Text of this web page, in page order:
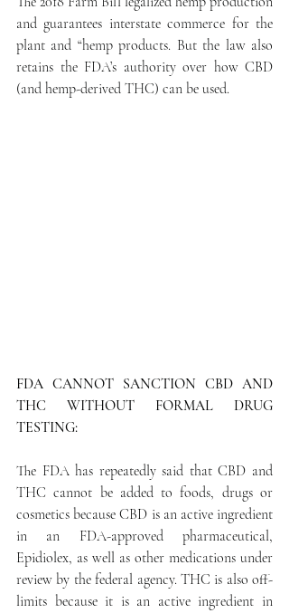
and guarantees interstate commerce for the
plant and “hemp products. But the law also
retains the FDA’s authority over how CBD
(and hemp-derived THC) can be used.
FDA CANNOT SANCTION CBD AND
THC WITHOUT FORMAL DRUG
TESTING:
The FDA has repeatedly said that CBD and
THC cannot be added to foods, drugs or
cosmetics because CBD is an active ingredient
in an FDA-approved pharmaceutical,
Epidiolex, as well as other medications under
review by the federal agency. THC is also off-
limits because it is an active ingredient in